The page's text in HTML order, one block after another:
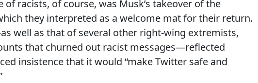
racists, of course, was Musk’s takeover of the
they interpreted as a welcome mat for their return.
well as that of several other right-wing extremists,
that churned out racist messages—reflected
insistence that it would “make Twitter safe and